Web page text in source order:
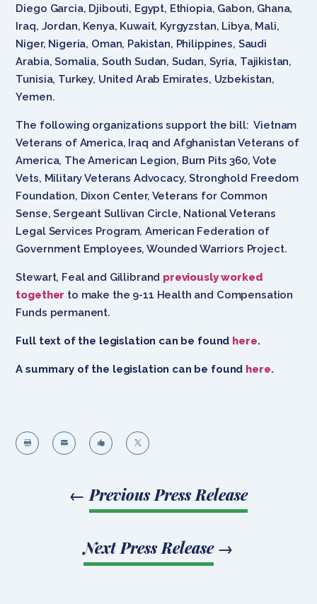
Diego Garcia, Djibouti, Egypt, Ethiopia, Gabon, Ghana,
Iraq, Jordan, Kenya, Kuwait, Kyrgyzstan, Libya, Mali,
Niger, Nigeria, Oman, Pakistan, Philippines, Saudi
Arabia, Somalia, South Sudan, Sudan, Syria, Tajikistan,
Tunisia, Turkey, United Arab Emirates, Uzbekistan,
Yemen.
The following organizations support the bill: Vietnam
Veterans of America, Iraq and Afghanistan Veterans of
America, The American Legion, Burn Pits 360, Vote
Vets, Military Veterans Advocacy, Stronghold Freedom
Foundation, Dixon Center, Veterans for Common
Sense, Sergeant Sullivan Circle, National Veterans
Legal Services Program, American Federation of
Government Employees, Wounded Warriors Project.
Stewart, Feal and Gillibrand previously worked
together to make the 9-11 Health and Compensation
Funds permanent.
Full text of the legislation can be found here.
A summary of the legislation can be found here.
   
← Previous Press Release
Next Press Release→